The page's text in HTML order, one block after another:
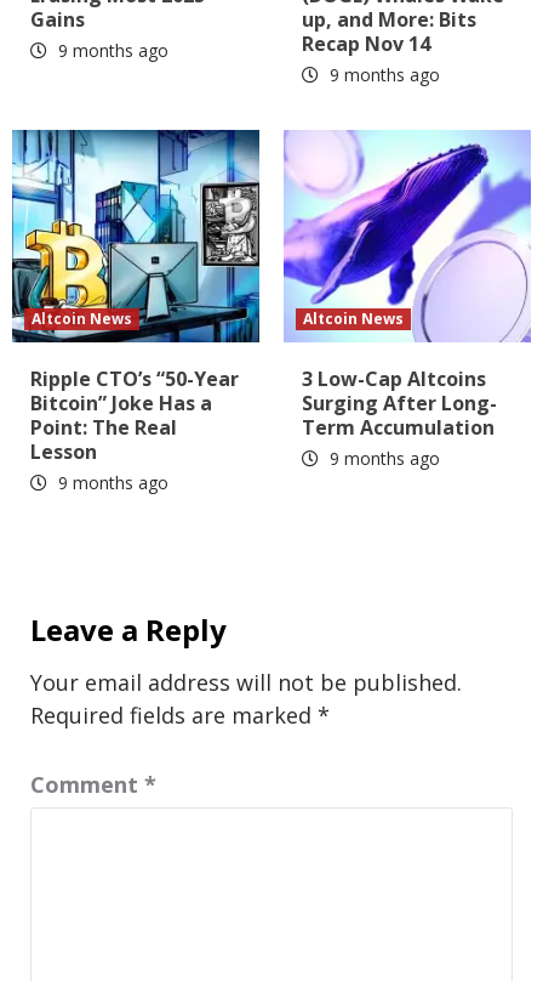
Gains
9 months ago
up, and More: Bits
Recap Nov 14
9 months ago
Altcoin News
Ripple CTO’s “50-Year
Bitcoin” Joke Has a
Point: The Real
Lesson
9 months ago
Altcoin News
3 Low-Cap Altcoins
Surging After Long-
Term Accumulation
9 months ago
Leave a Reply
Your email address will not be published.
Required fields are marked *
Comment *